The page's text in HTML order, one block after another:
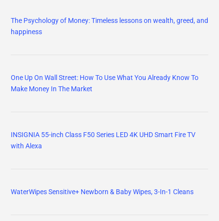
The Psychology of Money: Timeless lessons on wealth, greed, and
happiness
One Up On Wall Street: How To Use What You Already Know To
Make Money In The Market
INSIGNIA 55-inch Class F50 Series LED 4K UHD Smart Fire TV
with Alexa
WaterWipes Sensitive+ Newborn & Baby Wipes, 3-In-1 Cleans